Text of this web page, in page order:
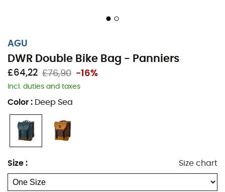
AGU
DWR Double Bike Bag - Panniers
£64,22 £76,90 -16%
Incl. duties and taxes
Color : Deep Sea
Size : Size chart